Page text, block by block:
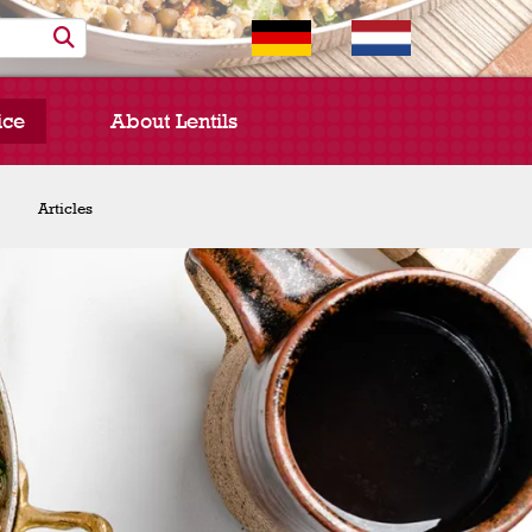
Chef Spotlight
Articles
About Lentils